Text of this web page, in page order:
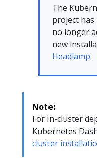
The
project has
no longer
new
Headlamp.
Note:
For in-cluster
Kubernetes
cluster